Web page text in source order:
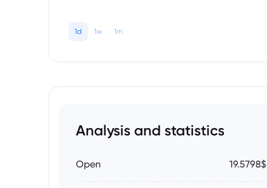
1d 1w 1m
Analysis and statistics
Open 19.5798$